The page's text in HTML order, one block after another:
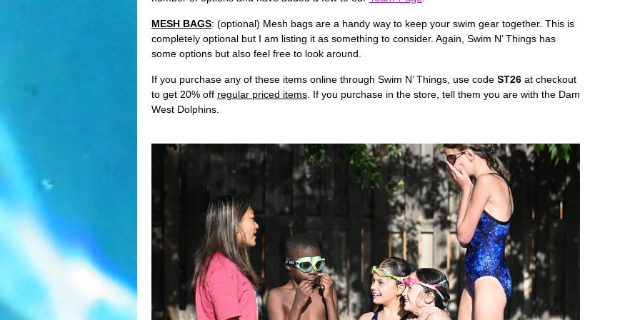
MESH BAGS: (optional) Mesh bags are a handy way to keep your swim gear together. This is
completely optional but I am listing it as something to consider. Again, Swim N’ Things has
some options but also feel free to look around.
If you purchase any of these items online through Swim N’ Things, use code ST26 at checkout
to get 20% off regular priced items . If you purchase in the store, tell them you are with the Dam
West Dolphins.